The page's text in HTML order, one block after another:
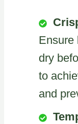
Ensure
dry
to
and